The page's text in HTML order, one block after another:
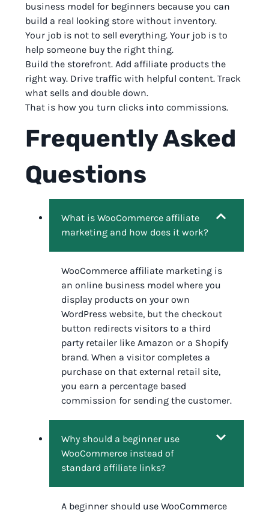
business model for beginners because you can
build a real looking store without inventory.
Your job is not to sell everything. Your job is to
help someone buy the right thing.
Build the storefront. Add affiliate products the
right way. Drive traffic with helpful content. Track
what sells and double down.
That is how you turn clicks into commissions.
Frequently Asked
Questions
What is WooCommerce affiliate
marketing and how does it work?
WooCommerce affiliate marketing is
an online business model where you
display products on your own
WordPress website, but the checkout
button redirects visitors to a third
party retailer like Amazon or a Shopify
brand. When a visitor completes a
purchase on that external retail site,
you earn a percentage based
commission for sending the customer.
Why should a beginner use
WooCommerce instead of
standard affiliate links?
A beginner should use WooCommerce